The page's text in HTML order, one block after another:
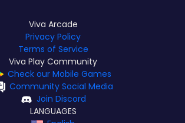
Viva Arcade
Privacy Policy
Terms of Service
Viva Play Community
Check our Mobile Games
Community Social Media
Join Discord
LANGUAGES